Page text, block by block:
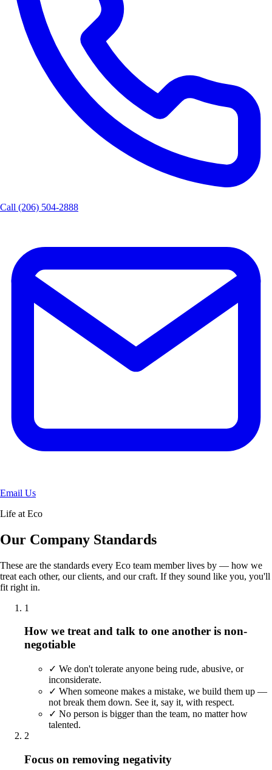
Call (206) 504-2888
Email Us
Life at Eco
Our Company Standards
These are the standards every Eco team member lives by — how we
treat each other, our clients, and our craft. If they sound like you, you'll
fit right in.
1
How we treat and talk to one another is non-
negotiable
✓ We don't tolerate anyone being rude, abusive, or
inconsiderate.
✓ When someone makes a mistake, we build them up —
not break them down. See it, say it, with respect.
✓ No person is bigger than the team, no matter how
talented.
2
Focus on removing negativity